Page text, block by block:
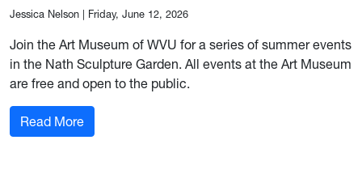
Jessica Nelson | Friday, June 12, 2026
Join the Art Museum of WVU for a series of summer events
in the Nath Sculpture Garden. All events at the Art Museum
are free and open to the public.
Read More: Art Museum of WVU hosts summer events in